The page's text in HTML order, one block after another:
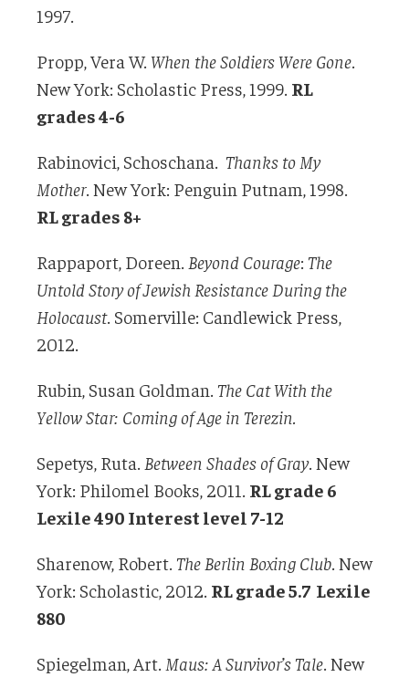
1997.
Propp, Vera W. When the Soldiers Were Gone
New York: Scholastic Press, 1999. RL
grades 4-6
Rabinovici, Schoschana. Thanks to My
Mother. New York: Penguin Putnam, 1998.
RL grades 8+
Rappaport, Doreen. Beyond Courage: The
Untold Story of Jewish Resistance During the
Holocaust. Somerville: Candlewick Press,
2012.
Rubin, Susan Goldman. The Cat With the
Yellow Star: Coming of Age in Terezin.
Sepetys, Ruta. Between Shades of Gray. New
York: Philomel Books, 2011. RL grade 6
Lexile 490 Interest level 7-12
Sharenow, Robert. The Berlin Boxing Club . New
York: Scholastic, 2012. RL grade 5.7 Lexile
880
Spiegelman, Art. Maus: A Survivor’s Tale . New